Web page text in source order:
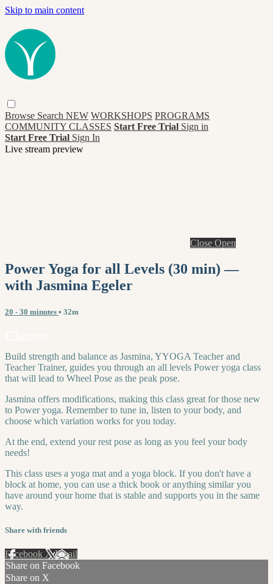
Skip to main content
Browse Search NEW WORKSHOPS PROGRAMS
COMMUNITY CLASSES Start Free Trial Sign in
Start Free Trial Sign In
Live stream preview
Close Open
Power Yoga for all Levels (30 min) —
with Jasmina Egeler
20 - 30 minutes • 32m
Build strength and balance as Jasmina, YYOGA Teacher and
Teacher Trainer, guides you through an all levels Power yoga class
that will lead to Wheel Pose as the peak pose.
Jasmina offers modifications, making this class great for those new
to Power yoga. Remember to tune in, listen to your body, and
choose which variation works for you today.
At the end, extend your rest pose as long as you feel your body
needs!
This class uses a yoga mat and a yoga block. If you don't have a
block at home, you can use a thick book or anything similar you
have around your home that is stable and supports you in the same
way.
Share with friends
Facebook XEmail
Share on Facebook
Share on X